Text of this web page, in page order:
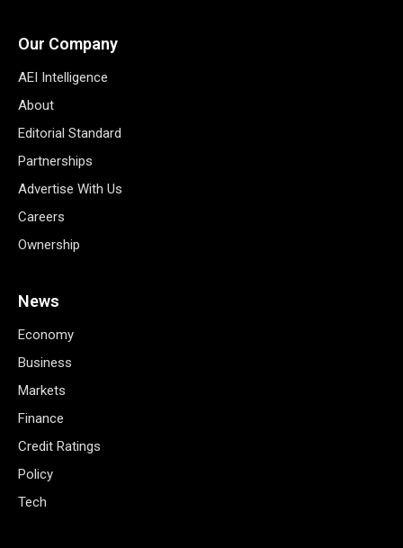
Our Company
AEI Intelligence
About
Editorial Standard
Partnerships
Advertise With Us
Careers
Ownership
News
Economy
Business
Markets
Finance
Credit Ratings
Policy
Tech